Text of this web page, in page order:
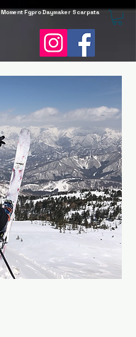
Moment Fgpro Daymaker Scarpata